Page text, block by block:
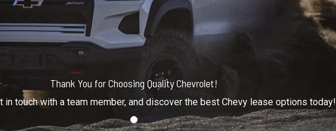
Thank You for Choosing Quality Chevrolet!
in touch with a team member, and discover the best Chevy lease options today!